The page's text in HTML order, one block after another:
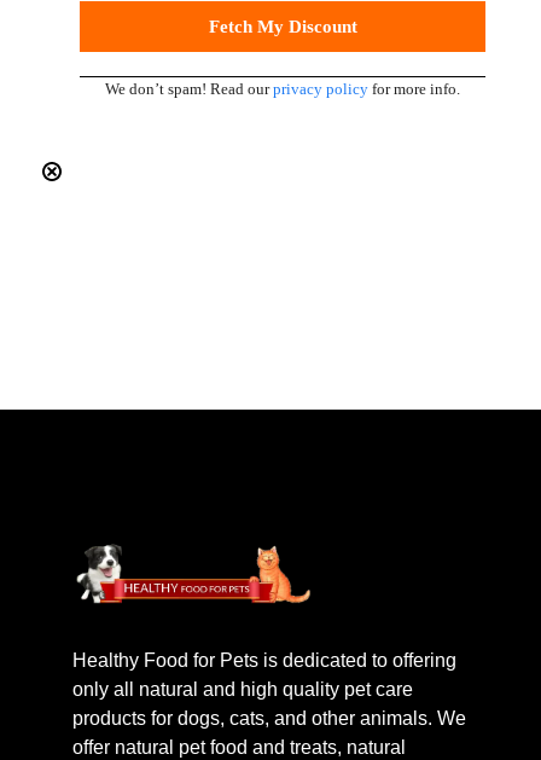
We don’t spam! Read ourprivacy policy for more info.
Healthy Food for Pets is dedicated to offering
only all natural and high quality pet care
products for dogs, cats, and other animals. We
offer natural pet food and treats, natural